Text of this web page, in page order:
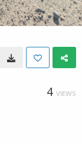
4 VIEWS